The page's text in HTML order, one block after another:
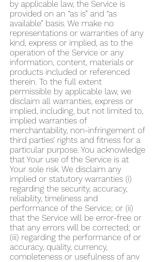
by applicable law, the Service is
provided on an “as is” and “as
available” basis. We make no
representations or warranties of any
kind, express or implied, as to the
operation of the Service or any
information, content, materials or
products included or referenced
therein. To the full extent
permissible by applicable law, we
disclaim all warranties, express or
implied, including, but not limited to,
implied warranties of
merchantability, non-infringement of
third parties’ rights and fitness for a
particular purpose. You acknowledge
that Your use of the Service is at
Your sole risk. We disclaim any
implied or statutory warranties (i)
regarding the security, accuracy,
reliability, timeliness and
performance of the Service; or (ii)
that the Service will be error-free or
that any errors will be corrected; or
(iii) regarding the performance of or
accuracy, quality, currency,
completeness or usefulness of any